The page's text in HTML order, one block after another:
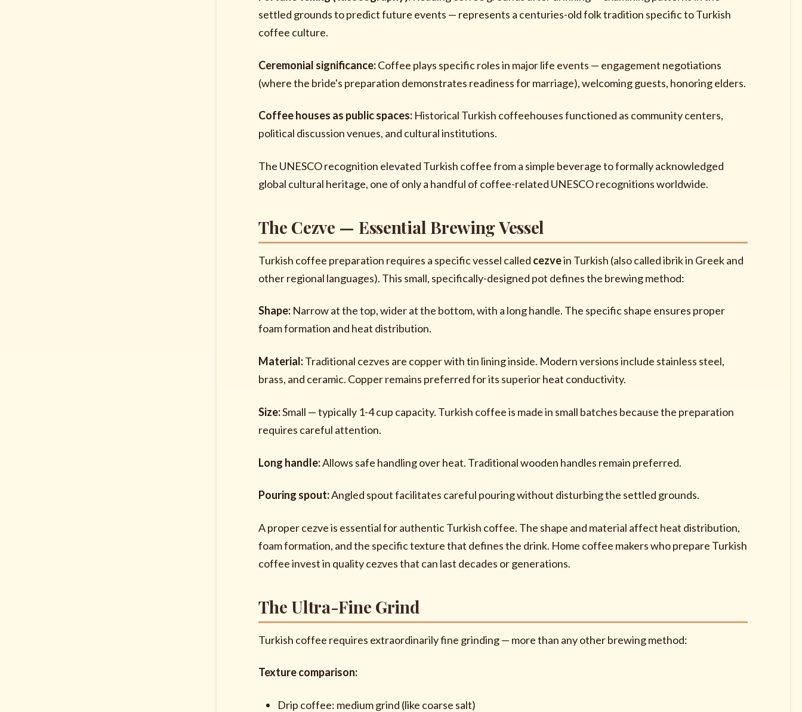
settled grounds to predict future events — represents a centuries-old folk tradition specific to Turkish
coffee culture.
Ceremonial significance:Coffee plays specific roles in major life events — engagement negotiations
(where the bride's preparation demonstrates readiness for marriage), welcoming guests, honoring elders.
Coffee houses as public spaces: Historical Turkish coffeehouses functioned as community centers,
political discussion venues, and cultural institutions.
The UNESCO recognition elevated Turkish coffee from a simple beverage to formally acknowledged
global cultural heritage, one of only a handful of coffee-related UNESCO recognitions worldwide.
The Cezve — Essential Brewing Vessel
Turkish coffee preparation requires a specific vessel called cezvein Turkish (also called ibrik in Greek and
other regional languages). This small, specifically-designed pot defines the brewing method:
Shape: Narrow at the top, wider at the bottom, with a long handle. The specific shape ensures proper
foam formation and heat distribution.
Material:Traditional cezves are copper with tin lining inside. Modern versions include stainless steel,
brass, and ceramic. Copper remains preferred for its superior heat conductivity.
Size:Small — typically 1-4 cup capacity. Turkish coffee is made in small batches because the preparation
requires careful attention.
Long handle:Allows safe handling over heat. Traditional wooden handles remain preferred.
Pouring spout:Angled spout facilitates careful pouring without disturbing the settled grounds.
A proper cezve is essential for authentic Turkish coffee. The shape and material affect heat distribution,
foam formation, and the specific texture that defines the drink. Home coffee makers who prepare Turkish
coffee invest in quality cezves that can last decades or generations.
The Ultra-Fine Grind
Turkish coffee requires extraordinarily fine grinding — more than any other brewing method:
Texture comparison:
Drip coffee: medium grind (like coarse salt)